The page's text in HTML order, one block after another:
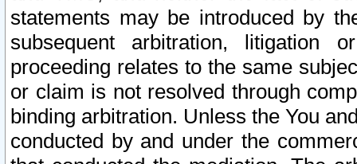
statements may be introduced by
subsequent arbitration, litigation
proceeding relates to the same
or claim is not resolved through
binding arbitration. Unless the You
conducted by and under the